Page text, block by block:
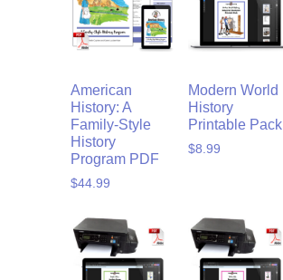
American
History: A
Family-Style
History
Program PDF
$44.99
Modern World
History
Printable Pack
$8.99